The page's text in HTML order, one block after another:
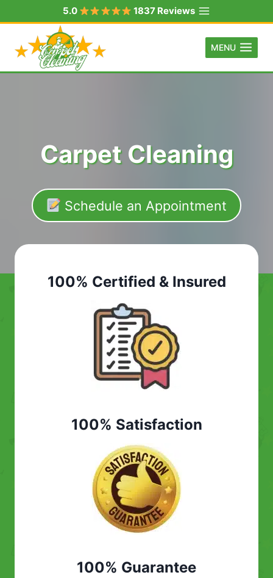
to
content
5.0 1837 Reviews
MENU
Carpet Cleaning
Schedule an Appointment
100% Certified & Insured
100% Satisfaction
100% Guarantee